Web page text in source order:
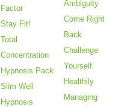
Factor
Stay Fit!
Total
Concentration
Hypnosis Pack
Slim Well
Hypnosis
Ambiguity
Come Right
Back
Challenge
Yourself
Healthily
Managing